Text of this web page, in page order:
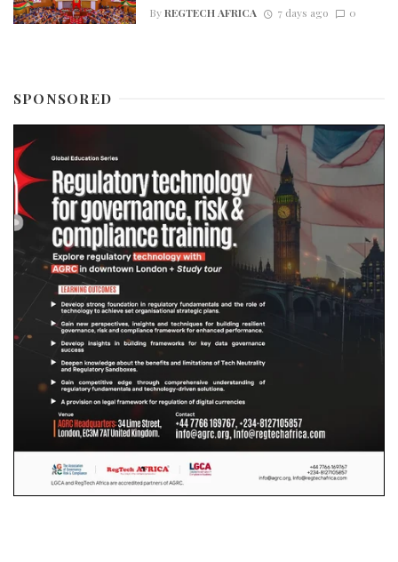
ByREGTECH AFRICA 7 days ago 0
SPONSORED